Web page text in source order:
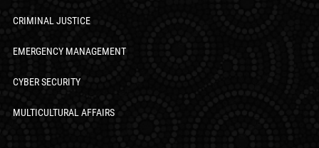
CRIMINAL JUSTICE
EMERGENCY MANAGEMENT
CYBER SECURITY
MULTICULTURAL AFFAIRS